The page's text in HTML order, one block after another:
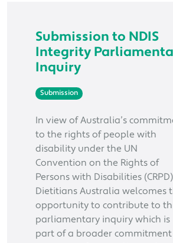
Submission to NDIS
Integrity
Inquiry
Submission
In view of Australia’s
to the rights of people with
disability under the UN
Convention on the Rights of
Persons with Disabilities
Dietitians Australia welcomes
opportunity to contribute to
parliamentary inquiry which is
part of a broader